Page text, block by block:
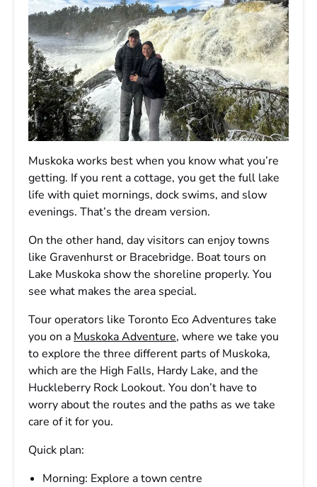
Muskoka works best when you know what you’re
getting. If you rent a cottage, you get the full lake
life with quiet mornings, dock swims, and slow
evenings. That’s the dream version.
On the other hand, day visitors can enjoy towns
like Gravenhurst or Bracebridge. Boat tours on
Lake Muskoka show the shoreline properly. You
see what makes the area special.
Tour operators like Toronto Eco Adventures take
you on a Muskoka Adventure, where we take you
to explore the three different parts of Muskoka,
which are the High Falls, Hardy Lake, and the
Huckleberry Rock Lookout. You don’t have to
worry about the routes and the paths as we take
care of it for you.
Quick plan:
Morning: Explore a town centre